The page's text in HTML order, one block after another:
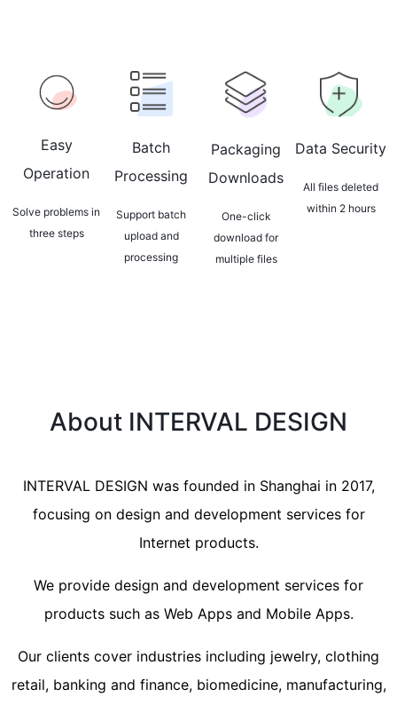
Easy
Operation
Solve problems in
three steps
Batch
Processing
Support batch
upload and
processing
Packaging
Downloads
One-click
download for
multiple files
Data Security
All files deleted
within 2 hours
About INTERVAL DESIGN
INTERVAL DESIGN was founded in Shanghai in 2017,
focusing on design and development services for
Internet products.
We provide design and development services for
products such as Web Apps and Mobile Apps.
Our clients cover industries including jewelry, clothing
retail, banking and finance, biomedicine, manufacturing,